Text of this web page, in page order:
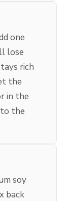
one
lose
rich
the
in the
the
soy
back